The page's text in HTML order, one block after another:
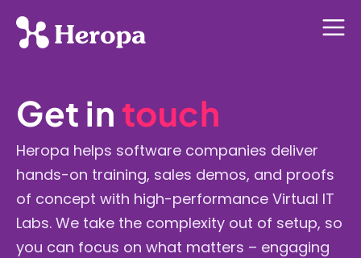
Get in touch
Heropa helps software companies deliver
hands-on training, sales demos, and proofs
of concept with high-performance Virtual IT
Labs. We take the complexity out of setup, so
you can focus on what matters – engaging